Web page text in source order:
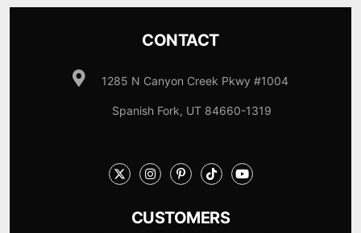
CONTACT
1285 N Canyon Creek Pkwy #1004
Spanish Fork, UT 84660-1319
CUSTOMERS